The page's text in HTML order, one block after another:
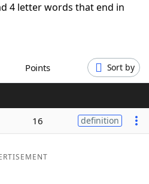
4 letter words that end in
Points Sort by
16 definition